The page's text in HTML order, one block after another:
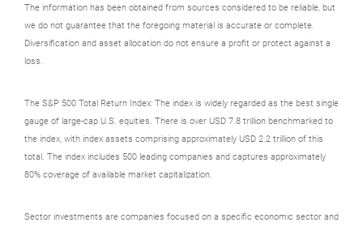
The information has been obtained from sources considered to be reliable, but
we do not guarantee that the foregoing material is accurate or complete.
Diversification and asset allocation do not ensure a profit or protect against a
loss.
The S&P 500 Total Return Index: The index is widely regarded as the best single
gauge of large-cap U.S. equities. There is over USD 7.8 trillion benchmarked to
the index, with index assets comprising approximately USD 2.2 trillion of this
total. The index includes 500 leading companies and captures approximately
80% coverage of available market capitalization.
Sector investments are companies focused on a specific economic sector and